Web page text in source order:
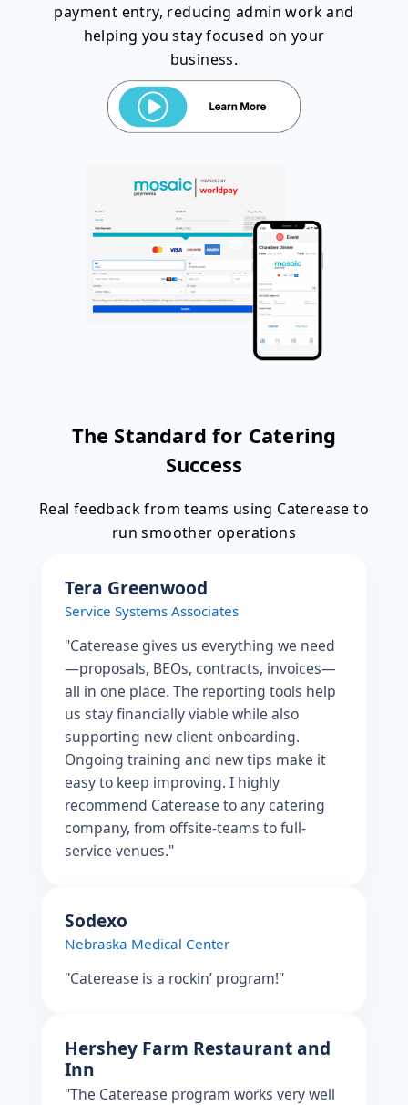
payment entry, reducing admin work and
helping you stay focused on your
business.
The Standard for Catering
Success
Real feedback from teams using Caterease to
run smoother operations
Tera Greenwood
Service Systems Associates
"Caterease gives us everything we need
—proposals, BEOs, contracts, invoices—
all in one place. The reporting tools help
us stay financially viable while also
supporting new client onboarding.
Ongoing training and new tips make it
easy to keep improving. I highly
recommend Caterease to any catering
company, from offsite-teams to full-
service venues."
Sodexo
Nebraska Medical Center
"Caterease is a rockin’ program!"
Hershey Farm Restaurant and
Inn
"The Caterease program works very well